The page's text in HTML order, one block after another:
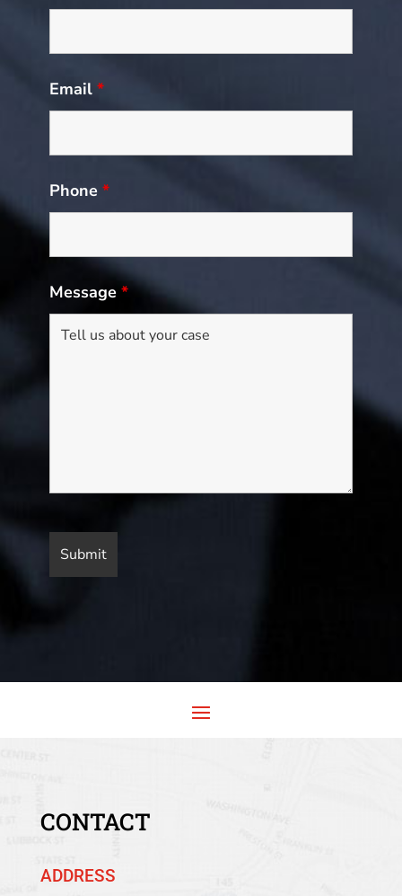
Email *
Phone *
Message *
CONTACT
ADDRESS